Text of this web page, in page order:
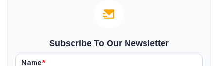
Subscribe To Our Newsletter